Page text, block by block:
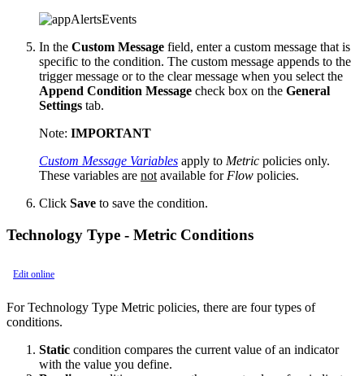
In the Custom Message field, enter a custom message that is
specific to the condition. The custom message appends to the
trigger message or to the clear message when you select the
Append Condition Message check box on the General
Settings tab.
Note: IMPORTANT
Custom Message Variables apply to Metric policies only.
These variables are not available for Flow policies.
Click Save to save the condition.
Technology Type - Metric Conditions
Edit online
For Technology Type Metric policies, there are four types of
conditions.
Static condition compares the current value of an indicator
with the value you define.